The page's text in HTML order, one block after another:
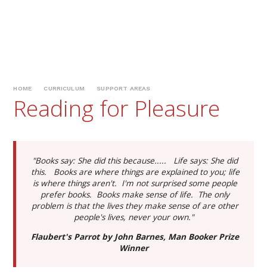
HOME CURRICULUM SUPPORT AREAS
Reading for Pleasure
"Books say: She did this because..... Life says: She did
this. Books are where things are explained to you; life
is where things aren't. I'm not surprised some people
prefer books. Books make sense of life. The only
problem is that the lives they make sense of are other
people's lives, never your own."
Flaubert's Parrot by John Barnes, Man Booker Prize
Winner